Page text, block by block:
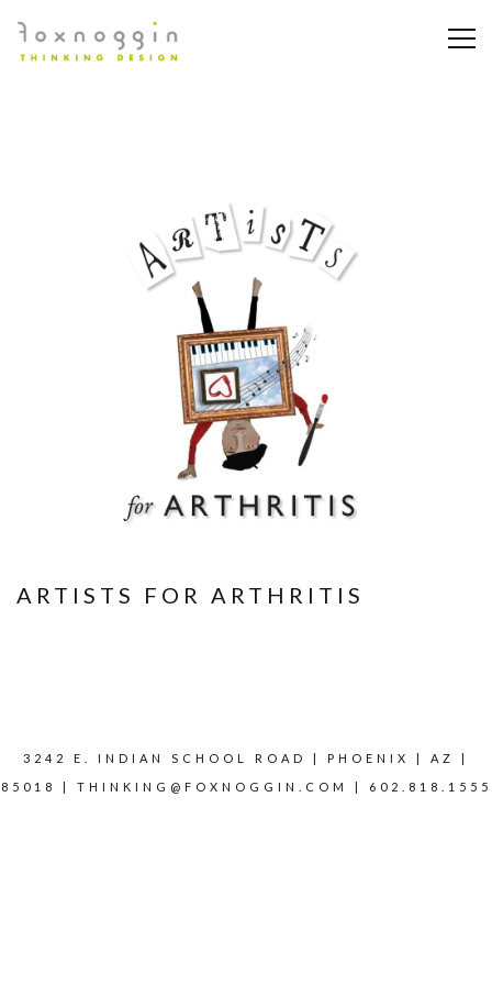
ARTISTS FOR ARTHRITIS
3242 E. INDIAN SCHOOL ROAD | PHOENIX | AZ |
85018 | THINKING@FOXNOGGIN.COM | 602.818.1555